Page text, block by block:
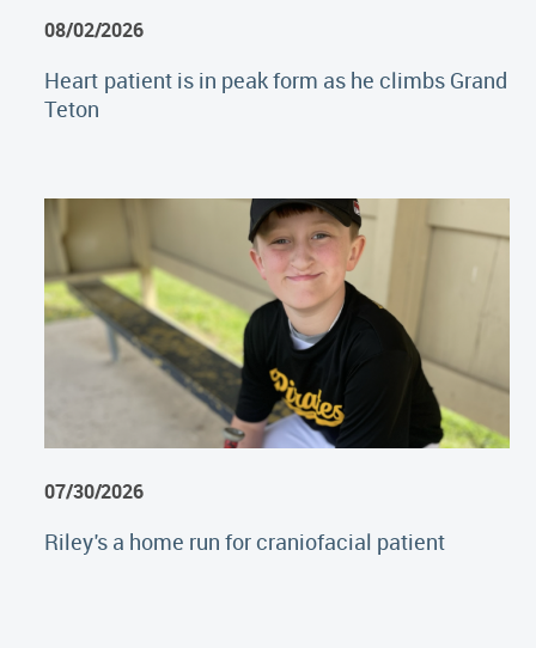
08/02/2026
Heart patient is in peak form as he climbs Grand
Teton
07/30/2026
Riley's a home run for craniofacial patient